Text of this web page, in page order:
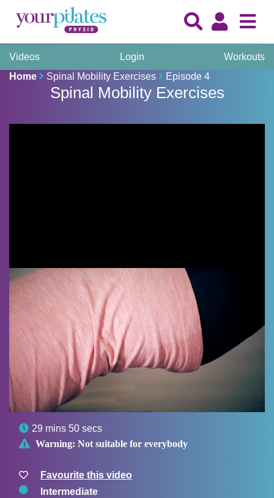
Videos Login
Workouts
Home
Spinal Mobility Exercises Episode 4
Spinal Mobility Exercises
 29 mins 50 secs
 Warning: Not suitable for everybody
Favourite this video
Intermediate